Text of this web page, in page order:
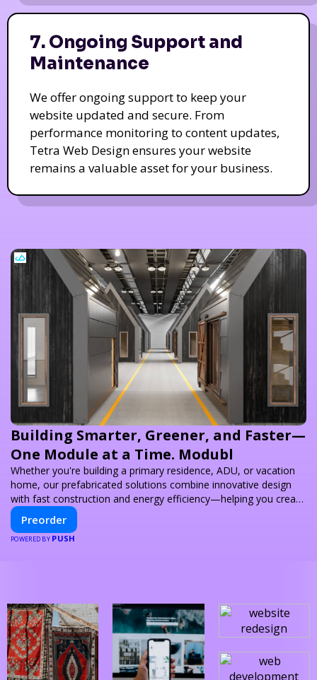
7. Ongoing Support and
Maintenance
We offer ongoing support to keep your
website updated and secure. From
performance monitoring to content updates,
Tetra Web Design ensures your website
remains a valuable asset for your business.
Building Smarter, Greener, and Faster—
One Module at a Time. Modubl
Whether you're building a primary residence, ADU, or vacation
home, our prefabricated solutions combine innovative design
with fast construction and energy efficiency—helping you create
your dream home, faster and smarter.
Preorder
POWERED BY PUSH